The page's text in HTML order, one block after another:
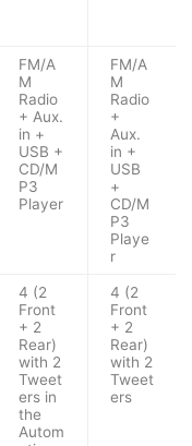
FM/A
M
Radio
+ Aux.
in +
USB +
CD/M
P3
Player
FM/A
M
Radio
+
Aux.
in +
USB
+
CD/M
P3
Playe
r
4 (2
Front
+ 2
Rear)
with 2
Tweet
ers in
the
Autom
4 (2
Front
+ 2
Rear)
with 2
Tweet
ers